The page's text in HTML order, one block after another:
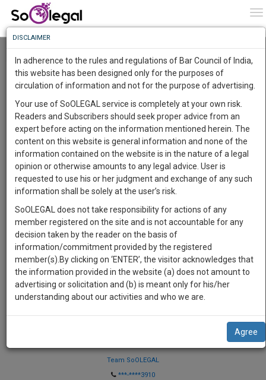
Resource Centre
Categories :-Judgements»Civil Litigation
Team SoOLEGAL
***-****3910
Know
More
Something
Awesome
The
Work
1446
DAYS
12
HOURS
55
MINUTES
54
SECONDS
Sign-
up
and
we
will
of
To
Know
More
Launching
Soon
SAARTH,
complete
client,
case,
practise
document
with
DISCLAIMER
In adherence to the rules and regulations of Bar Council of India,
this website has been designed only for the purposes of
circulation of information and not for the purpose of advertising.
Your use of SoOLEGAL service is completely at your own risk.
Readers and Subscribers should seek proper advice from an
expert before acting on the information mentioned herein. The
content on this website is general information and none of the
information contained on the website is in the nature of a legal
opinion or otherwise amounts to any legal advice. User is
requested to use his or her judgment and exchange of any such
information shall be solely at the user’s risk.
SoOLEGAL does not take responsibility for actions of any
member registered on the site and is not accountable for any
decision taken by the reader on the basis of
information/commitment provided by the registered
member(s).By clicking on ‘ENTER’, the visitor acknowledges that
the information provided in the website (a) does not amount to
advertising or solicitation and (b) is meant only for his/her
understanding about our activities and who we are.
Agree